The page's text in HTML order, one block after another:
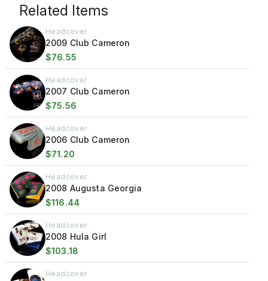
Related Items
Headcover
2009 Club Cameron
$76.55
Headcover
2007 Club Cameron
$75.56
Headcover
2006 Club Cameron
$71.20
Headcover
2008 Augusta Georgia
$116.44
Headcover
2008 Hula Girl
$103.18
Headcover